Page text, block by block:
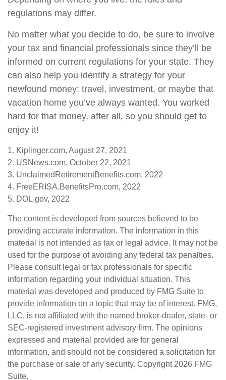
regulations may differ.
No matter what you decide to do, be sure to involve
your tax and financial professionals since they’ll be
informed on current regulations for your state. They
can also help you identify a strategy for your
newfound money: travel, investment, or maybe that
vacation home you’ve always wanted. You worked
hard for that money, after all, so you should get to
enjoy it!
1. Kiplinger.com, August 27, 2021
2. USNews.com, October 22, 2021
3. UnclaimedRetirementBenefits.com, 2022
4. FreeERISA.BenefitsPro.com, 2022
5. DOL.gov, 2022
The content is developed from sources believed to be
providing accurate information. The information in this
material is not intended as tax or legal advice. It may not be
used for the purpose of avoiding any federal tax penalties.
Please consult legal or tax professionals for specific
information regarding your individual situation. This
material was developed and produced by FMG Suite to
provide information on a topic that may be of interest. FMG,
LLC, is not affiliated with the named broker-dealer, state- or
SEC-registered investment advisory firm. The opinions
expressed and material provided are for general
information, and should not be considered a solicitation for
the purchase or sale of any security. Copyright 2026 FMG
Suite.